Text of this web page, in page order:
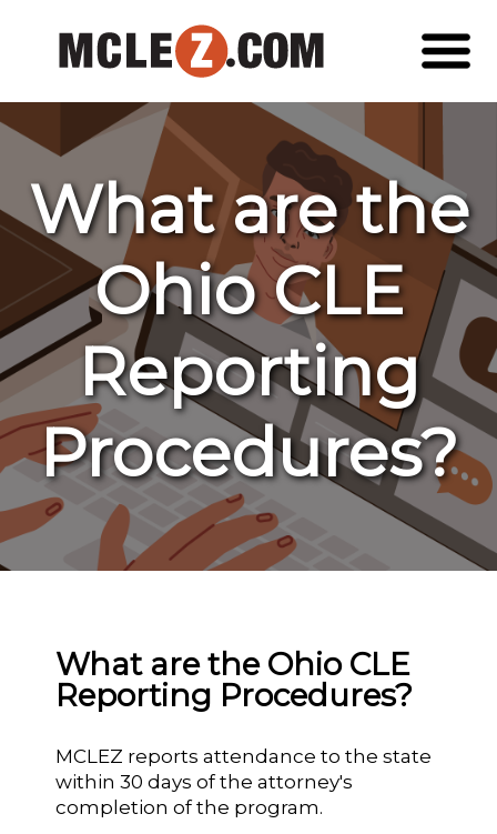
What are the
Ohio CLE
Reporting
Procedures?
What are the Ohio CLE
Reporting Procedures?
MCLEZ reports attendance to the state
within 30 days of the attorney's
completion of the program.